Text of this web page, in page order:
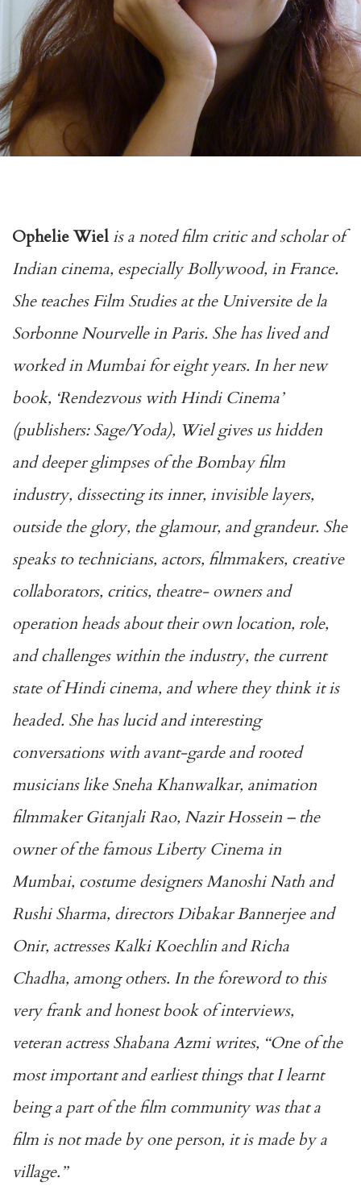
Ophelie Wiel is a noted film critic and scholar of
Indian cinema, especially Bollywood, in France.
She teaches Film Studies at the Universite de la
Sorbonne Nourvelle in Paris. She has lived and
worked in Mumbai for eight years. In her new
book, ‘Rendezvous with Hindi Cinema’
(publishers: Sage/Yoda), Wiel gives us hidden
and deeper glimpses of the Bombay film
industry, dissecting its inner, invisible layers,
outside the glory, the glamour, and grandeur. She
speaks to technicians, actors, filmmakers, creative
collaborators, critics, theatre- owners and
operation heads about their own location, role,
and challenges within the industry, the current
state of Hindi cinema, and where they think it is
headed. She has lucid and interesting
conversations with avant-garde and rooted
musicians like Sneha Khanwalkar, animation
filmmaker Gitanjali Rao, Nazir Hossein – the
owner of the famous Liberty Cinema in
Mumbai, costume designers Manoshi Nath and
Rushi Sharma, directors Dibakar Bannerjee and
Onir, actresses Kalki Koechlin and Richa
Chadha, among others. In the foreword to this
very frank and honest book of interviews,
veteran actress Shabana Azmi writes, ‘‘One of the
most important and earliest things that I learnt
being a part of the film community was that a
film is not made by one person, it is made by a
village.’’